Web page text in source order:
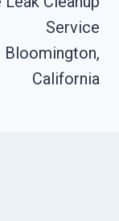
Service
Bloomington,
California